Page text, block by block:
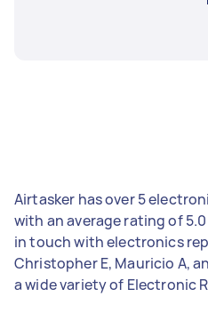
Airtasker has over 5
with an average rating of
in touch with electronics
Christopher E, Mauricio A,
a wide variety of Electronic